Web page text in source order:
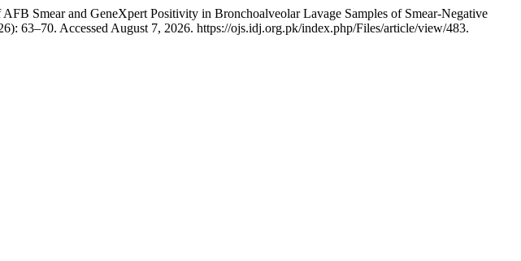
Smear and GeneXpert Positivity in Bronchoalveolar Lavage Samples of Smear-Negative
63–70. Accessed August 7, 2026. https://ojs.idj.org.pk/index.php/Files/article/view/483.